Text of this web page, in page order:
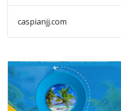
caspianjj.com